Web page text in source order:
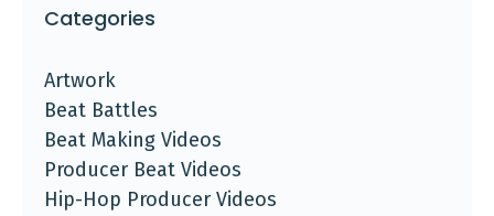
Categories
Artwork
Beat Battles
Beat Making Videos
Producer Beat Videos
Hip-Hop Producer Videos